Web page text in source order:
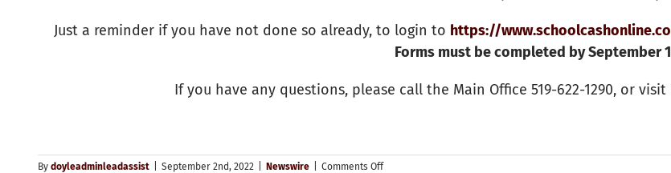
Just a reminder if you have not done so already, to login to https://
Forms must be completed by September
If you have any questions, please call the Main Office 519-622-1290, or
By doyleadminleadassist September 2nd, 2022 Newswire Comments Offon